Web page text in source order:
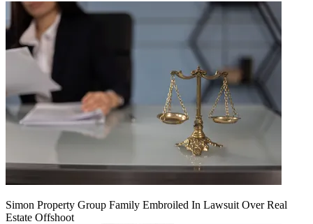
Simon Property Group Family Embroiled In Lawsuit Over Real
Estate Offshoot